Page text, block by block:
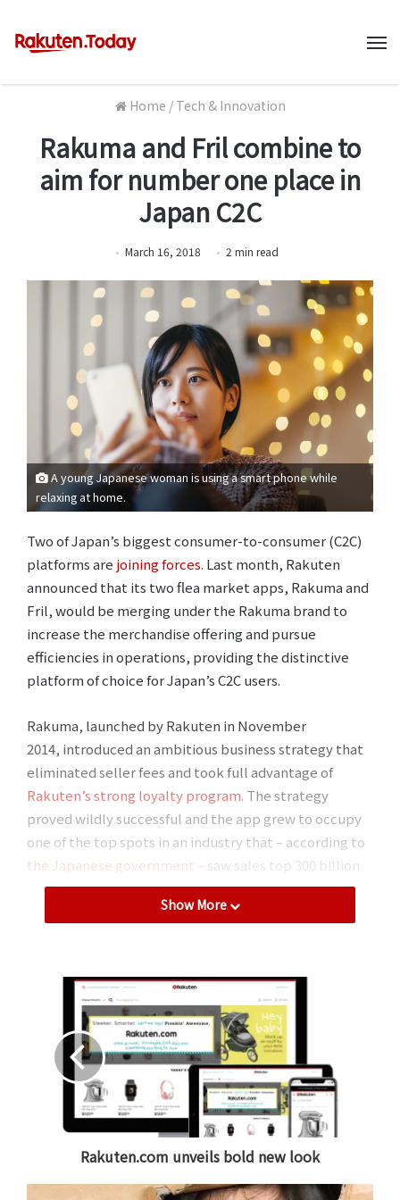
Home / Tech & Innovation
Rakuma and Fril combine to
aim for number one place in
Japan C2C
March 16, 2018 2 min read
A young Japanese woman is using a smart phone while
relaxing at home.
Two of Japan’s biggest consumer-to-consumer (C2C)
platforms are joining forces. Last month, Rakuten
announced that its two flea market apps, Rakuma and
Fril, would be merging under the Rakuma brand to
increase the merchandise offering and pursue
efficiencies in operations, providing the distinctive
platform of choice for Japan’s C2C users.
Rakuma, launched by Rakuten in November
2014, introduced an ambitious business strategy that
eliminated seller fees and took full advantage of
Rakuten’s strong loyalty program. The strategy
proved wildly successful and the app grew to occupy
one of the top spots in an industry that – according to
the Japanese government – saw sales top 300 billion
yen in 2016.
company behind flea market app, Fril. Considered by
many in Japan to be the nation’s ‘original’ flea market
app, Fril emerged at a time when PC-based auction
sites still dominated. It was a time when smartphone
use was exploding around Japan as more and more
users were searching for an easier and more efficient
way to sell their used goods.
“Before Fril, you needed a PC to be able to put
anything up for sale,” recalls Motoki Nagasato of
Show More
Rakuten.com unveils bold new look